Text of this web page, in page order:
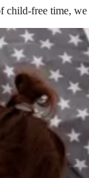
free time,